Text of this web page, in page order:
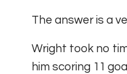
The answer is a
Wright took no
him scoring 11